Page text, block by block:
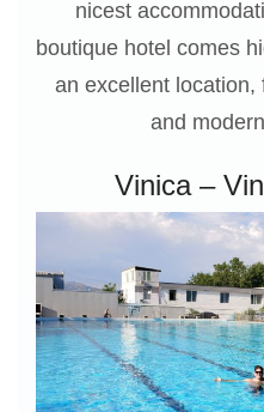
nicest
boutique hotel comes
an excellent location,
and
Vinica –